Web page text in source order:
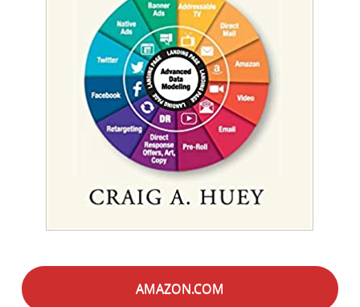
AMAZON.COM